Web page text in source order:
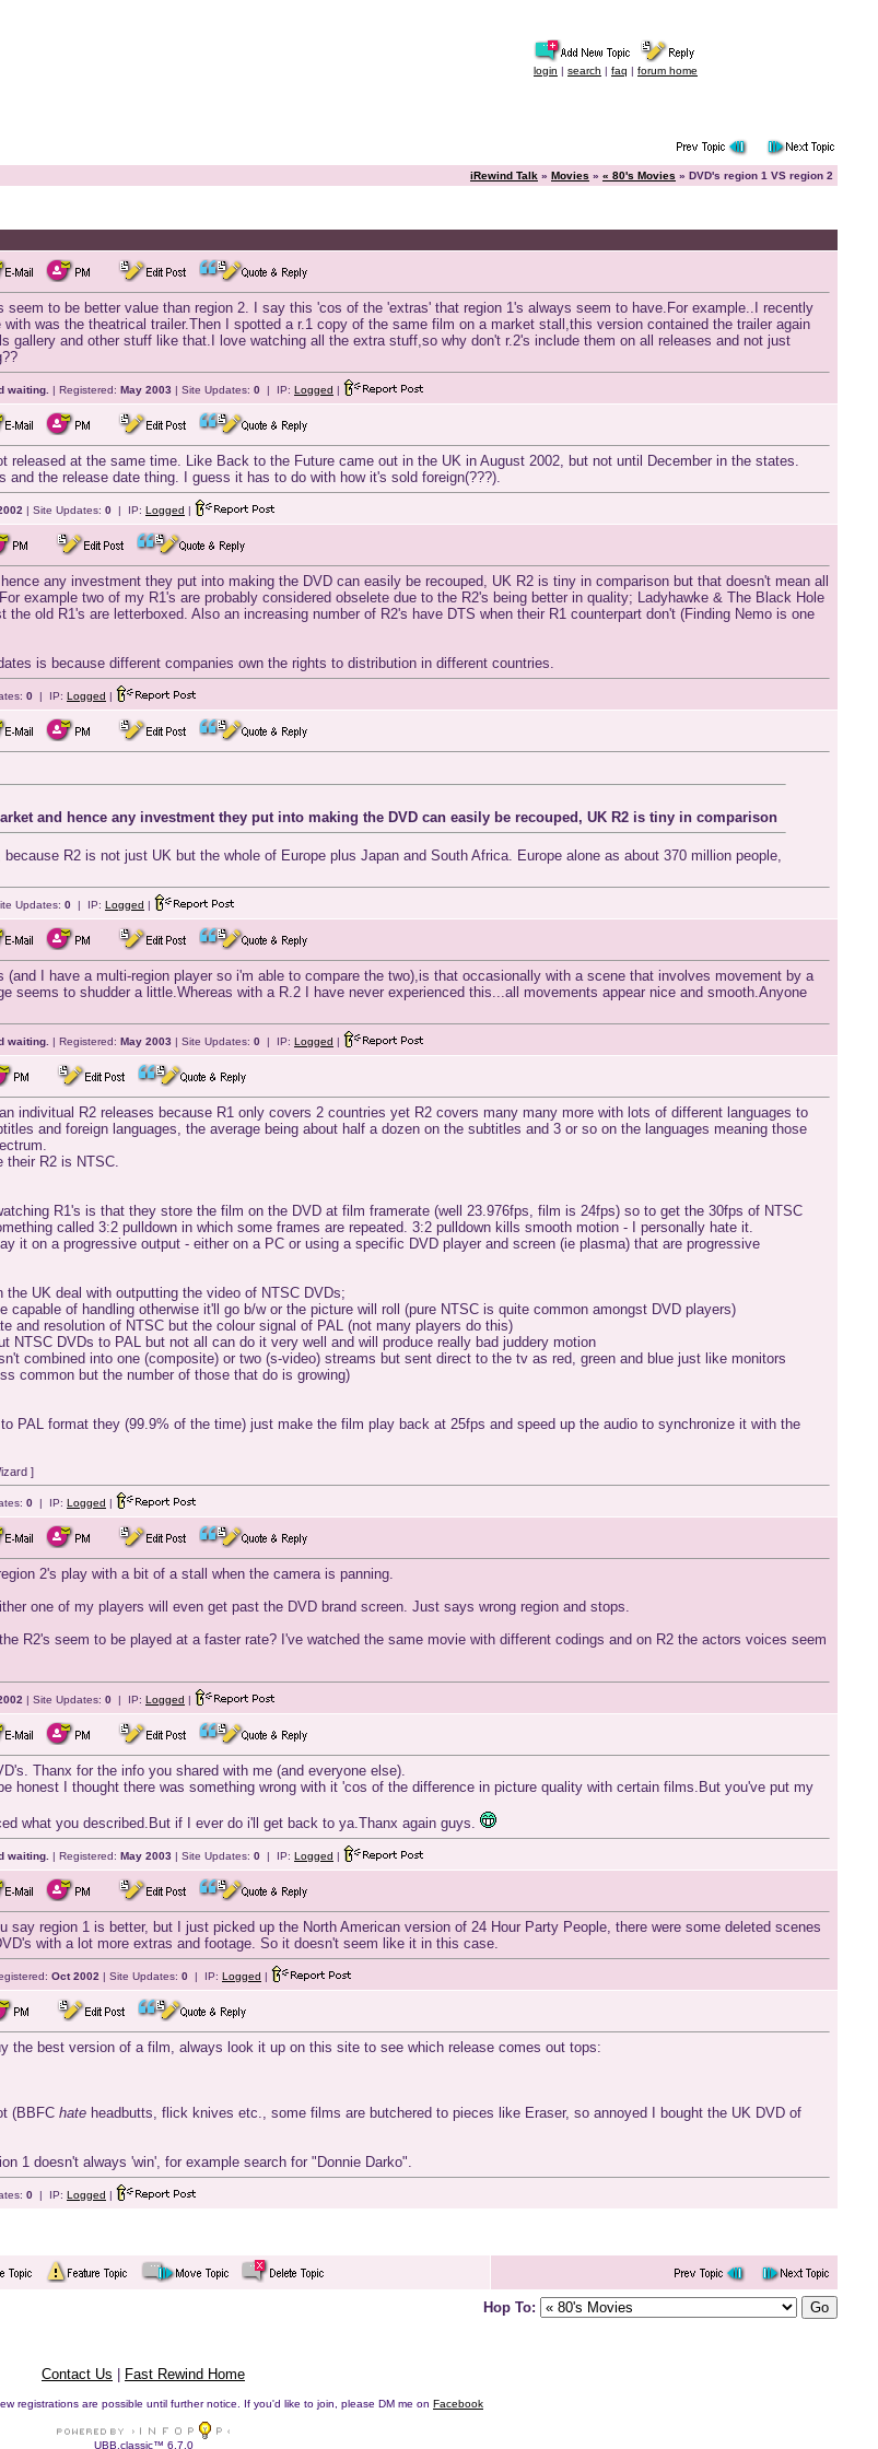
login | search | faq | forum home
iRewind Talk » Movies » « 80's Movies » DVD's region 1 VS region 2
seem to be better value than region 2. I say this 'cos of the 'extras' that region 1's always seem to have.For example..I recently
was the theatrical trailer.Then I spotted a r.1 copy of the same film on a market stall,this version contained the trailer again
gallery and other stuff like that.I love watching all the extra stuff,so why don't r.2's include them on all releases and not just
waiting. | Registered: May 2003 | Site Updates: 0 | IP: Logged |
released at the same time. Like Back to the Future came out in the UK in August 2002, but not until December in the states.
and the release date thing. I guess it has to do with how it's sold foreign(???).
| Site Updates: 0 | IP: Logged |
any investment they put into making the DVD can easily be recouped, UK R2 is tiny in comparison but that doesn't mean all
example two of my R1's are probably considered obselete due to the R2's being better in quality; Ladyhawke & The Black Hole
the old R1's are letterboxed. Also an increasing number of R2's have DTS when their R1 counterpart don't (Finding Nemo is one
is because different companies own the rights to distribution in different countries.
0 | IP: Logged |
and hence any investment they put into making the DVD can easily be recouped, UK R2 is tiny in comparison
R2 is not just UK but the whole of Europe plus Japan and South Africa. Europe alone as about 370 million people,
Updates: 0 | IP: Logged |
(and I have a multi-region player so i'm able to compare the two),is that occasionally with a scene that involves movement by a
seems to shudder a little.Whereas with a R.2 I have never experienced this...all movements appear nice and smooth.Anyone
waiting. | Registered: May 2003 | Site Updates: 0 | IP: Logged |
indivitual R2 releases because R1 only covers 2 countries yet R2 covers many many more with lots of different languages to
and foreign languages, the average being about half a dozen on the subtitles and 3 or so on the languages meaning those
their R2 is NTSC.
R1's is that they store the film on the DVD at film framerate (well 23.976fps, film is 24fps) so to get the 30fps of NTSC
called 3:2 pulldown in which some frames are repeated. 3:2 pulldown kills smooth motion - I personally hate it.
it on a progressive output - either on a PC or using a specific DVD player and screen (ie plasma) that are progressive
UK deal with outputting the video of NTSC DVDs;
capable of handling otherwise it'll go b/w or the picture will roll (pure NTSC is quite common amongst DVD players)
and resolution of NTSC but the colour signal of PAL (not many players do this)
NTSC DVDs to PAL but not all can do it very well and will produce really bad juddery motion
combined into one (composite) or two (s-video) streams but sent direct to the tv as red, green and blue just like monitors
common but the number of those that do is growing)
PAL format they (99.9% of the time) just make the film play back at 25fps and speed up the audio to synchronize it with the
]
0 | IP: Logged |
2's play with a bit of a stall when the camera is panning.
one of my players will even get past the DVD brand screen. Just says wrong region and stops.
R2's seem to be played at a faster rate? I've watched the same movie with different codings and on R2 the actors voices seem
| Site Updates: 0 | IP: Logged |
Thanx for the info you shared with me (and everyone else).
honest I thought there was something wrong with it 'cos of the difference in picture quality with certain films.But you've put my
what you described.But if I ever do i'll get back to ya.Thanx again guys.
waiting. | Registered: May 2003 | Site Updates: 0 | IP: Logged |
say region 1 is better, but I just picked up the North American version of 24 Hour Party People, there were some deleted scenes
with a lot more extras and footage. So it doesn't seem like it in this case.
Oct 2002 | Site Updates: 0 | IP: Logged |
the best version of a film, always look it up on this site to see which release comes out tops:
(BBFC hate headbutts, flick knives etc., some films are butchered to pieces like Eraser, so annoyed I bought the UK DVD of
1 doesn't always 'win', for example search for "Donnie Darko".
0 | IP: Logged |
Hop To:
Contact Us Fast Rewind Home
registrations are possible until further notice. If you'd like to join, please DM me on Facebook
UBB.classic™ 6.7.0